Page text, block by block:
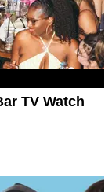
TV Watch